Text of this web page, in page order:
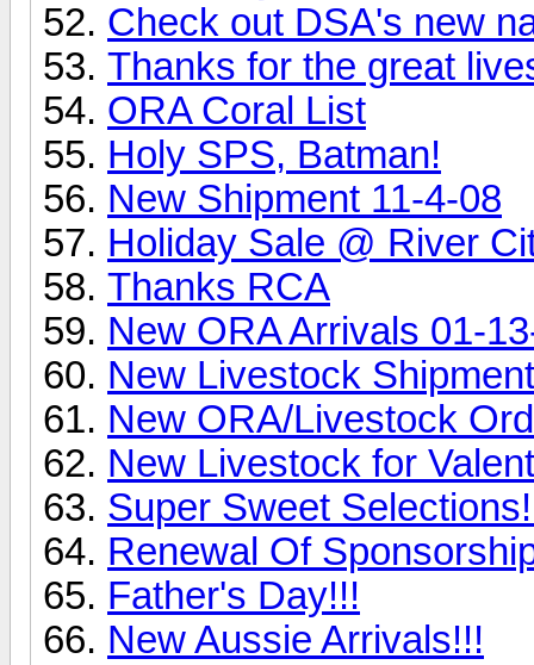
Check out DSA's new
Thanks for the great
ORA Coral List
Holy SPS, Batman!
New Shipment 11-4-08
Holiday Sale @ River
Thanks RCA
New ORA Arrivals 01-
New Livestock
New ORA/Livestock
New Livestock for
Super Sweet
Renewal Of
Father's Day!!!
New Aussie Arrivals!!!